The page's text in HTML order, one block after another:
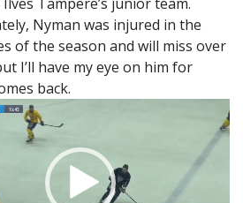
Nyman was injured in the
of the season and will miss over
I’ll have my eye on him for
back.